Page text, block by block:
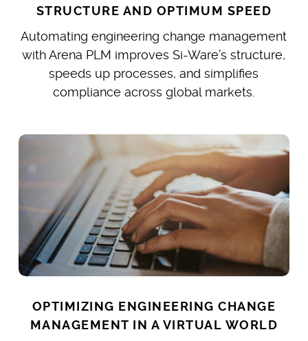
STRUCTURE AND OPTIMUM SPEED
Automating engineering change management
with Arena PLM improves Si-Ware’s structure,
speeds up processes, and simplifies
compliance across global markets.
OPTIMIZING ENGINEERING CHANGE
MANAGEMENT IN A VIRTUAL WORLD